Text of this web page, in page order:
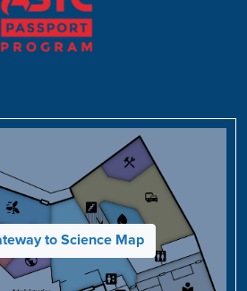
to Science Map